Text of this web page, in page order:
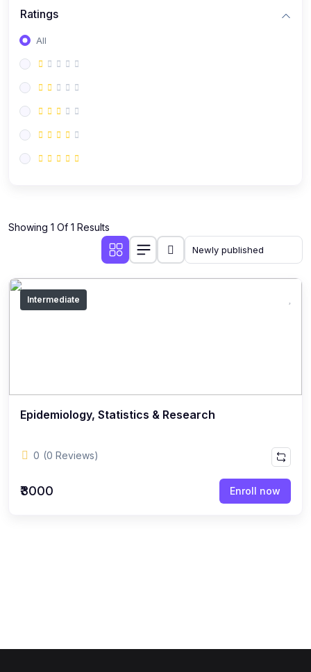
Ratings
All
Showing 1 Of 1 Results
Intermediate
Epidemiology, Statistics & Research
0 (0 Reviews)
₹3000 Enroll now